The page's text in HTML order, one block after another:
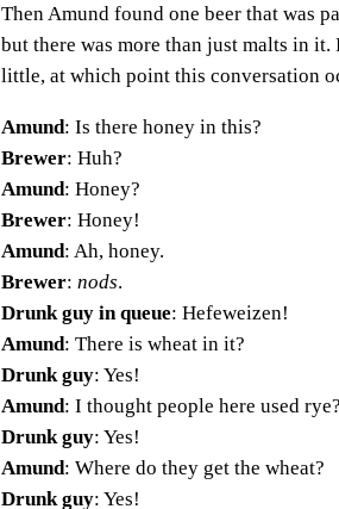
Then Amund found one beer that was
but there was more than just malts in
little, at which point this conversation
Amund: Is there honey in this?
Brewer: Huh?
Amund: Honey?
Brewer: Honey!
Amund: Ah, honey.
Brewer: nods.
Drunk guy in queue: Hefeweizen!
Amund: There is wheat in it?
Drunk guy: Yes!
Amund: I thought people here used rye?
Drunk guy: Yes!
Amund: Where do they get the wheat?
Drunk guy: Yes!